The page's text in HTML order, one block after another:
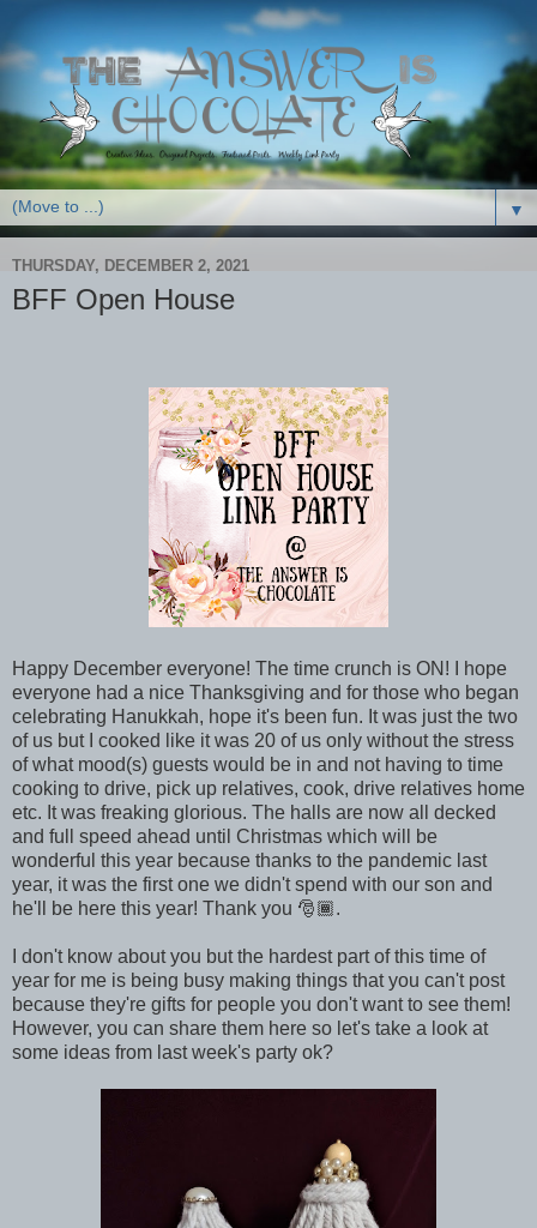
▼
THURSDAY, DECEMBER 2, 2021
BFF Open House
Happy December everyone! The time crunch is ON! I hope
everyone had a nice Thanksgiving and for those who began
celebrating Hanukkah, hope it's been fun. It was just the two
of us but I cooked like it was 20 of us only without the stress
of what mood(s) guests would be in and not having to time
cooking to drive, pick up relatives, cook, drive relatives home
etc. It was freaking glorious. The halls are now all decked
and full speed ahead until Christmas which will be
wonderful this year because thanks to the pandemic last
year, it was the first one we didn't spend with our son and
he'll be here this year! Thank you 🎅🏾.
I don't know about you but the hardest part of this time of
year for me is being busy making things that you can't post
because they're gifts for people you don't want to see them!
However, you can share them here so let's take a look at
some ideas from last week's party ok?